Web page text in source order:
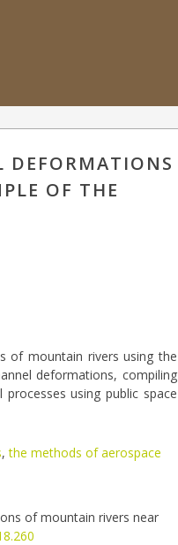
DEFORMATIONS
OF THE
of mountain rivers using the
deformations, compiling
using public space
,the methods of aerospace
of mountain rivers near